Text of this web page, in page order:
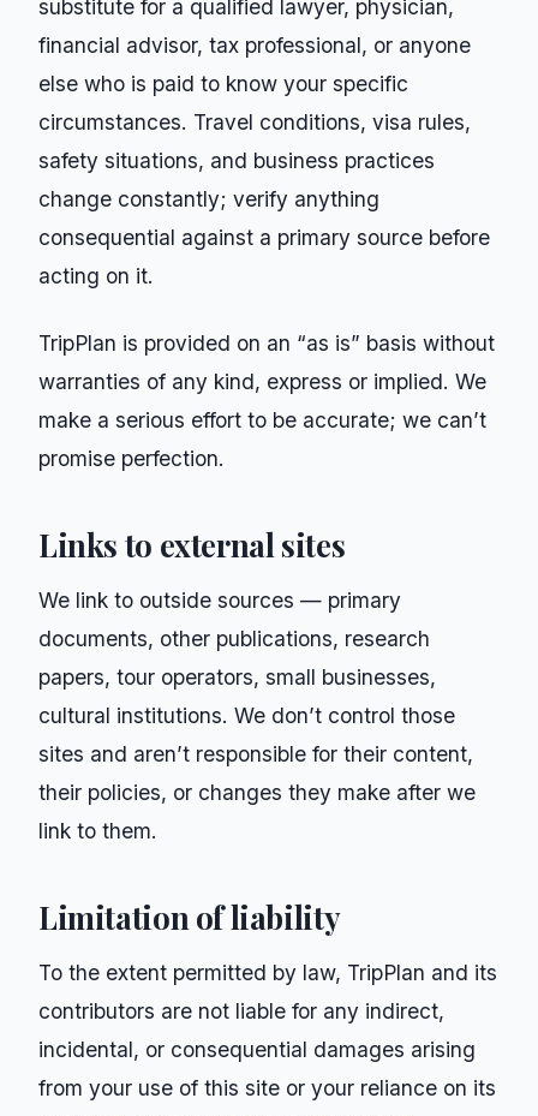
substitute for a qualified lawyer, physician,
financial advisor, tax professional, or anyone
else who is paid to know your specific
circumstances. Travel conditions, visa rules,
safety situations, and business practices
change constantly; verify anything
consequential against a primary source before
acting on it.
TripPlan is provided on an “as is” basis without
warranties of any kind, express or implied. We
make a serious effort to be accurate; we can’t
promise perfection.
Links to external sites
We link to outside sources — primary
documents, other publications, research
papers, tour operators, small businesses,
cultural institutions. We don’t control those
sites and aren’t responsible for their content,
their policies, or changes they make after we
link to them.
Limitation of liability
To the extent permitted by law, TripPlan and its
contributors are not liable for any indirect,
incidental, or consequential damages arising
from your use of this site or your reliance on its